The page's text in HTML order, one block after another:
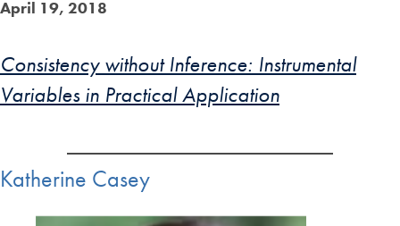
April 19, 2018
Consistency without Inference: Instrumental
Variables in Practical Application
Katherine Casey